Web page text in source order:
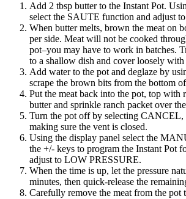
Add 2 tbsp butter to the Instant Pot.
select the SAUTE function and adjust
When butter melts, brown the meat on
per side. Meat will not be cooked
pot–you may have to work in batches.
to a shallow dish and cover loosely
Add water to the pot and deglaze by
scrape the brown bits from the bottom
Put the meat back into the pot, top with
butter and sprinkle ranch packet over
Turn the pot off by selecting CANCEL,
making sure the vent is closed.
Using the display panel select the
the +/- keys to program the Instant Pot
adjust to LOW PRESSURE.
When the time is up, let the pressure
minutes, then quick-release the
Carefully remove the meat from the pot